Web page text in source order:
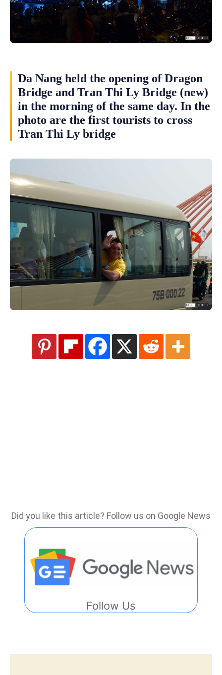
Da Nang held the opening of Dragon
Bridge and Tran Thi Ly Bridge (new)
in the morning of the same day. In the
photo are the first tourists to cross
Tran Thi Ly bridge
Did you like this article? Follow us on Google News
Follow Us